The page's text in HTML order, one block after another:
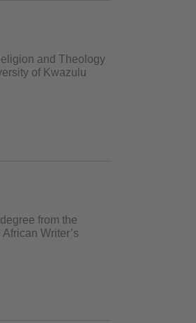
and Theology
of Kwazulu
from the
Writer’s